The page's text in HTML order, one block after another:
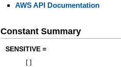
AWS API Documentation
Constant Summary
SENSITIVE =